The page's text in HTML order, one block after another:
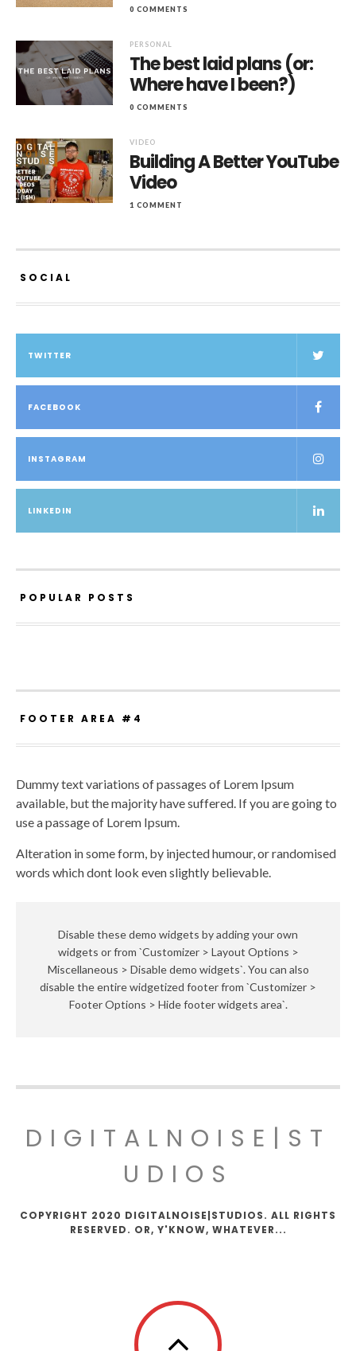
0 COMMENTS
PERSONAL
The best laid plans (or:
Where have I been?)
0 COMMENTS
VIDEO
Building A Better YouTube
Video
1 COMMENT
SOCIAL
TWITTER
FACEBOOK
INSTAGRAM
LINKEDIN
POPULAR POSTS
FOOTER AREA #4
Dummy text variations of passages of Lorem Ipsum
available, but the majority have suffered. If you are going to
use a passage of Lorem Ipsum.
Alteration in some form, by injected humour, or randomised
words which dont look even slightly believable.
Disable these demo widgets by adding your own
widgets or from `Customizer > Layout Options >
Miscellaneous > Disable demo widgets`. You can also
disable the entire widgetized footer from `Customizer >
Footer Options > Hide footer widgets area`.
DIGITALNOISE|ST
UDIOS
COPYRIGHT 2020 DIGITALNOISE|STUDIOS. ALL RIGHTS
RESERVED. OR, Y'KNOW, WHATEVER...